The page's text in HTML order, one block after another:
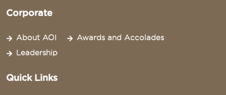
Corporate
About AOI
Awards and Accolades
Leadership
Quick Links